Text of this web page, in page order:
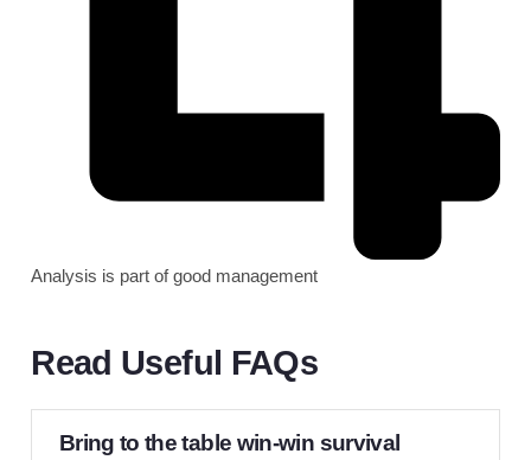
Analysis is part of good management
Read Useful FAQs
Bring to the table win-win survival